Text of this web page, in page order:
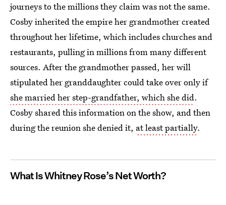
journeys to the millions they claim was not the same.
Cosby inherited the empire her grandmother created
throughout her lifetime, which includes churches and
restaurants, pulling in millions from many different
sources. After the grandmother passed, her will
stipulated her granddaughter could take over only if
she married her step-grandfather, which she did.
Cosby shared this information on the show, and then
during the reunion she denied it, at least partially.
What Is Whitney Rose’s Net Worth?